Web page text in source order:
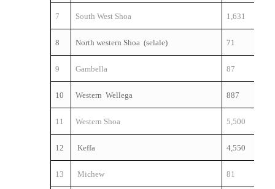
7 South West Shoa 1,631
8 North western Shoa (selale) 71
9 Gambella 87
10 Western Wellega 887
11 Western Shoa 5,500
12 Keffa 4,550
13 Michew 81